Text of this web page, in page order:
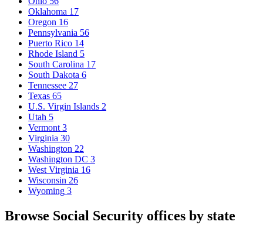
Oklahoma 17
Oregon 16
Pennsylvania 56
Puerto Rico 14
Rhode Island 5
South Carolina 17
South Dakota 6
Tennessee 27
Texas 65
U.S. Virgin Islands 2
Utah 5
Vermont 3
Virginia 30
Washington 22
Washington DC 3
West Virginia 16
Wisconsin 26
Wyoming 3
Browse Social Security offices by state